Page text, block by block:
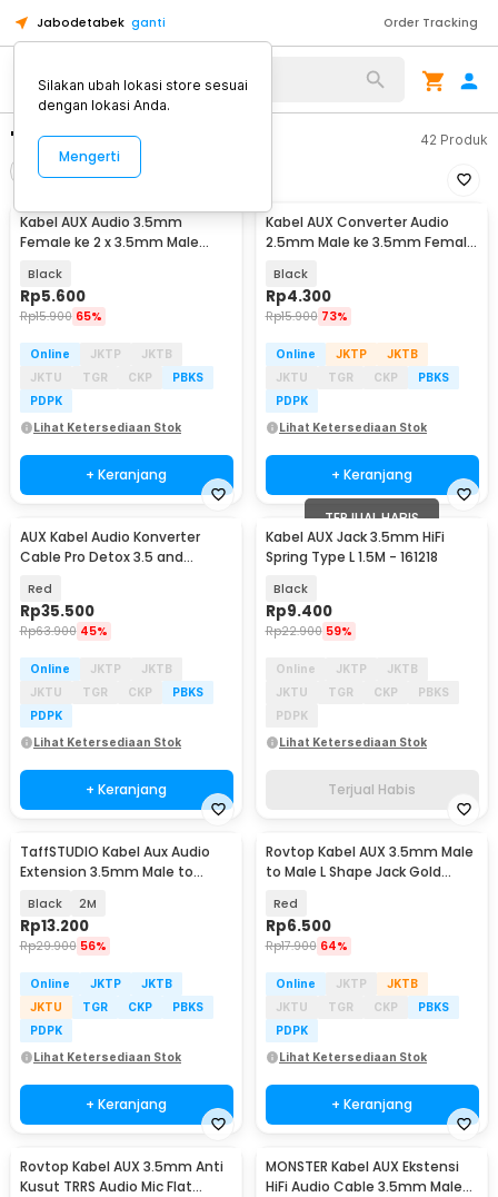
Jabodetabek ganti Order Tracking
"kabel aux" 42 Produk
Urutkan
Kabel AUX Audio 3.5mm
Female ke 2 x 3.5mm Male
Black
Rp5.600
Rp15.900 65%
Online JKTP
JKTB
JKTU
TGR CKP
PBKS
PDPK
Lihat Ketersediaan Stok
+ Keranjang
Kabel AUX Converter Audio
2.5mm Male ke 3.5mm Female
Black
Rp4.300
Rp15.900 73%
Online JKTP
JKTB
JKTU
TGR CKP
PBKS
PDPK
Lihat Ketersediaan Stok
+ Keranjang
AUX Kabel Audio Konverter
Cable Pro Detox 3.5 and
Red
Rp35.500
Rp63.900 45%
Online JKTP
JKTB
JKTU
TGR CKP
PBKS
PDPK
Lihat Ketersediaan Stok
+ Keranjang
TERJUAL HABIS
Kabel AUX Jack 3.5mm HiFi
Spring Type L 1.5M - 161218
Black
Rp9.400
Rp22.900 59%
Online JKTP
JKTB
JKTU
TGR CKP
PBKS
PDPK
Lihat Ketersediaan Stok
Terjual Habis
TaffSTUDIO Kabel Aux Audio
Extension 3.5mm Male to
Black 2M
Rp13.200
Rp29.900 56%
Online JKTP
JKTB
JKTU
TGR CKP
PBKS
PDPK
Lihat Ketersediaan Stok
+ Keranjang
Rovtop Kabel AUX 3.5mm Male
to Male L Shape Jack Gold
Red
Rp6.500
Rp17.900 64%
Online JKTP
JKTB
JKTU
TGR CKP
PBKS
PDPK
Lihat Ketersediaan Stok
+ Keranjang
Rovtop Kabel AUX 3.5mm Anti
Kusut TRRS Audio Mic Flat
MONSTER Kabel AUX Ekstensi
HiFi Audio Cable 3.5mm Male
Silakan ubah lokasi store sesuai
dengan lokasi Anda.
Mengerti